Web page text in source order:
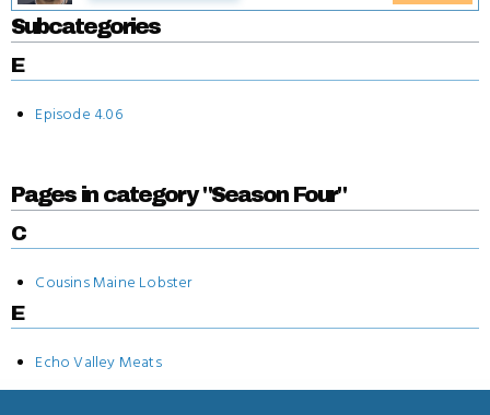
Subcategories
E
Episode 4.06
Pages in category "Season Four"
C
Cousins Maine Lobster
E
Echo Valley Meats